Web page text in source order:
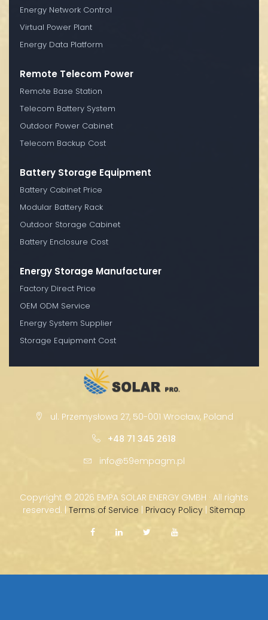
Energy Network Control
Virtual Power Plant
Energy Data Platform
Remote Telecom Power
Remote Base Station
Telecom Battery System
Outdoor Power Cabinet
Telecom Backup Cost
Battery Storage Equipment
Battery Cabinet Price
Modular Battery Rack
Outdoor Storage Cabinet
Battery Enclosure Cost
Energy Storage Manufacturer
Factory Direct Price
OEM ODM Service
Energy System Supplier
Storage Equipment Cost
ul. Przemysłowa 27, 50-001 Wrocław, Poland
+48 71 345 2618
info@59empagm.pl
Copyright © 2026 EMPA SOLAR ENERGY GMBH · All rights
reserved. | Terms of Service | Privacy Policy | Sitemap